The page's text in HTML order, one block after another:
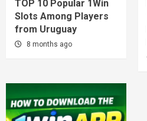
TOP 10 Popular 1Win
Slots Among Players
from Uruguay
8 months ago